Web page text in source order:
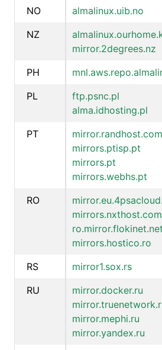
NO
almalinux.uib.no
NZ
mirror.2degrees.nz
PH
PL
ftp.psnc.pl
alma.idhosting.pl
PT
mirror.randhost.com
mirrors.ptisp.pt
mirrors.pt
mirrors.webhs.pt
RO
mirrors.nxthost.com
ro.mirror.flokinet.net
mirrors.hostico.ro
RS
mirror1.sox.rs
RU
mirror.docker.ru
mirror.mephi.ru
mirror.yandex.ru